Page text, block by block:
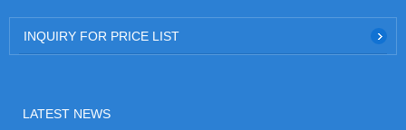
INQUIRY FOR PRICE LIST
LATEST NEWS